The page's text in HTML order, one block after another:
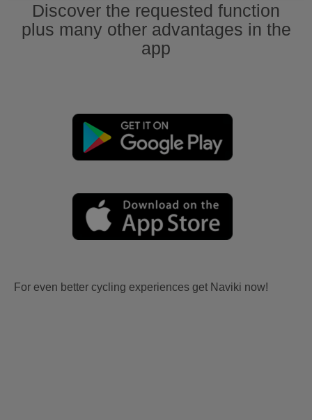
Discover the requested function
plus many other advantages in the
app
For even better cycling experiences get Naviki now!